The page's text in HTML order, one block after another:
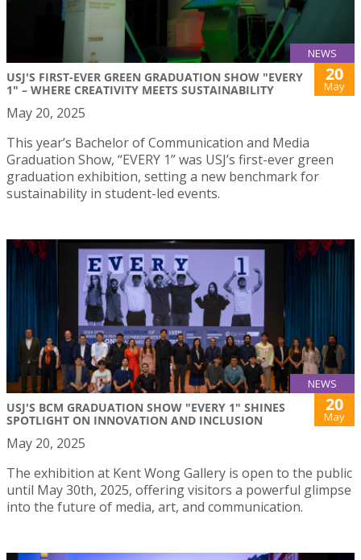
NEWS
USJ'S FIRST-EVER GREEN GRADUATION SHOW "EVERY
1" – WHERE CREATIVITY MEETS SUSTAINABILITY
20
May
May 20, 2025
This year’s Bachelor of Communication and Media
Graduation Show, “EVERY 1” was USJ’s first-ever green
graduation exhibition, setting a new benchmark for
sustainability in student-led events.
NEWS
USJ'S BCM GRADUATION SHOW "EVERY 1" SHINES
SPOTLIGHT ON INNOVATION AND INCLUSION
20
May
May 20, 2025
The exhibition at Kent Wong Gallery is open to the public
until May 30th, 2025, offering visitors a powerful glimpse
into the future of media, art, and communication.